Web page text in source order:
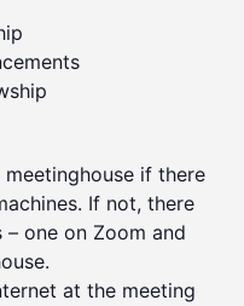
if there
If not, there
one on Zoom and
at the meeting